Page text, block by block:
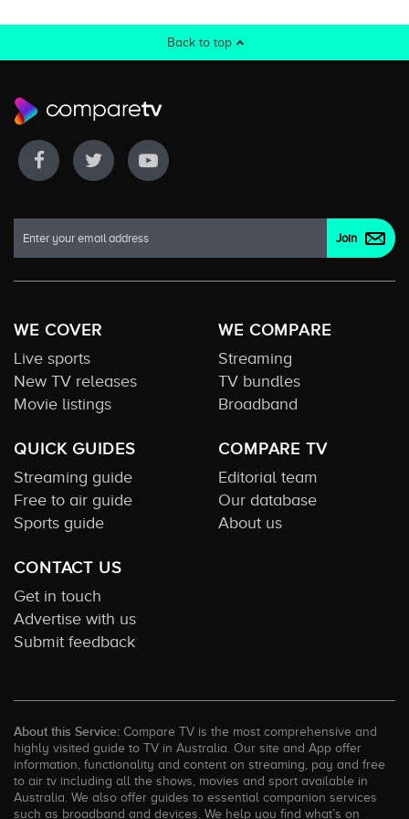
Back to top
WE COVER
Live sports
New TV releases
Movie listings
WE COMPARE
Streaming
TV bundles
Broadband
QUICK GUIDES
Streaming guide
Free to air guide
Sports guide
COMPARE TV
Editorial team
Our database
About us
CONTACT US
Get in touch
Advertise with us
Submit feedback
About this Service: Compare TV is the most comprehensive and
highly visited guide to TV in Australia. Our site and App offer
information, functionality and content on streaming, pay and free
to air tv including all the shows, movies and sport available in
Australia. We also offer guides to essential companion services
such as broadband and devices. We help you find what’s on